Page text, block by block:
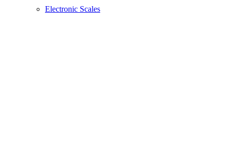
Electronic Scales